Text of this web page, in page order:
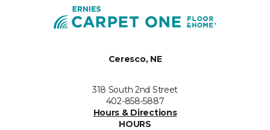
Ceresco, NE
318 South 2nd Street
402-858-5887
Hours & Directions
HOURS